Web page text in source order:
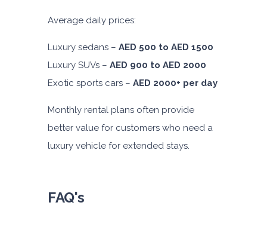
Average daily prices:
Luxury sedans – AED 500 to AED 1500
Luxury SUVs – AED 900 to AED 2000
Exotic sports cars – AED 2000+ per day
Monthly rental plans often provide
better value for customers who need a
luxury vehicle for extended stays.
FAQ's